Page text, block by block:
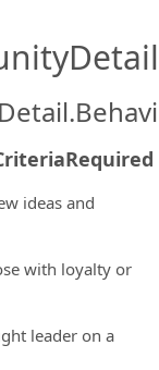
ideas and
with loyalty or
leader on a